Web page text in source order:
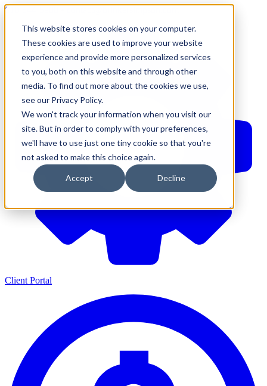
This website stores cookies on your computer.
These cookies are used to improve your website
experience and provide more personalized services
to you, both on this website and through other
media. To find out more about the cookies we use,
see our Privacy Policy.
We won't track your information when you visit our
site. But in order to comply with your preferences,
we'll have to use just one tiny cookie so that you're
not asked to make this choice again.
Accept Decline
610-544-5900
Client Portal